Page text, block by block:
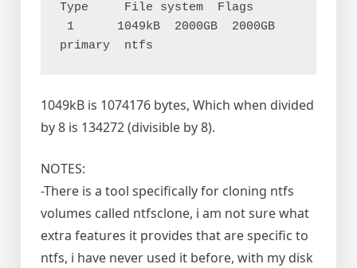
Type     File system  Flags
1049kB is 1074176 bytes, Which when divided
by 8 is 134272 (divisible by 8).
NOTES:
-There is a tool specifically for cloning ntfs
volumes called ntfsclone, i am not sure what
extra features it provides that are specific to
ntfs, i have never used it before, with my disk